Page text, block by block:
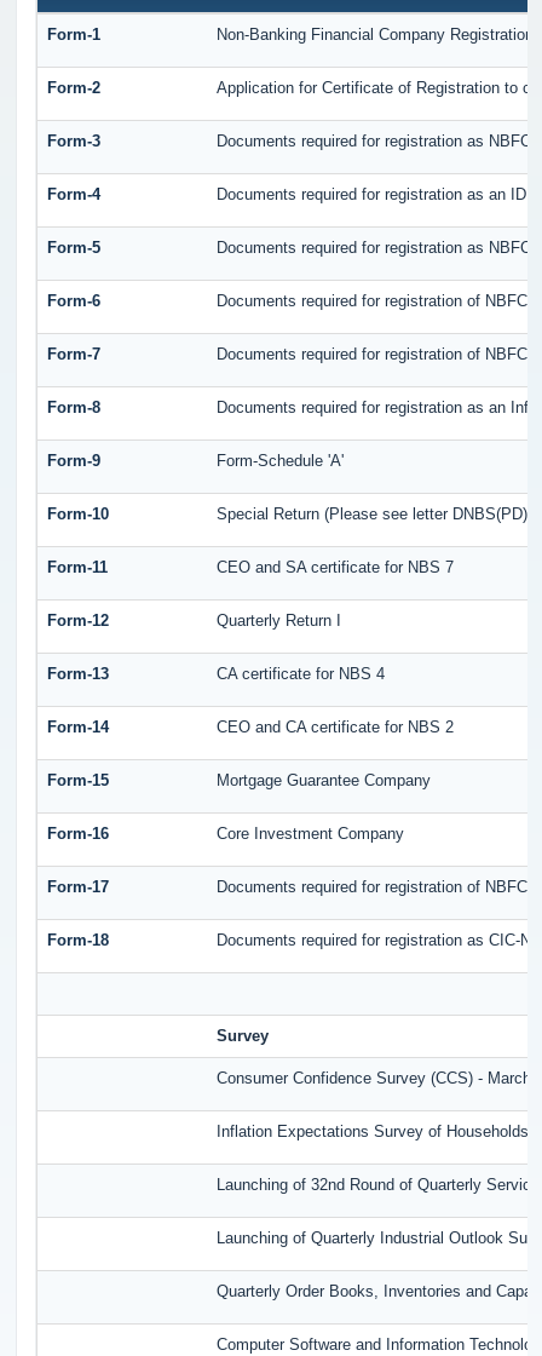
Form-1 Non-Banking Financial Company
Form-2 Application for Certificate of Registration to
Form-3 Documents required for registration as NBFC-
Form-4 Documents required for registration as an
Form-5 Documents required for registration as NBFCs
Form-6 Documents required for registration of NBFC-
Form-7 Documents required for registration of NBFC
Form-8 Documents required for registration as an
Form-9 Form-Schedule 'A'
Form-10 Special Return (Please see letter
Form-11 CEO and SA certificate for NBS 7
Form-12 Quarterly Return I
Form-13 CA certificate for NBS 4
Form-14 CEO and CA certificate for NBS 2
Form-15 Mortgage Guarantee Company
Form-16 Core Investment Company
Form-17 Documents required for registration of NBFC-
Form-18 Documents required for registration as CIC-
Survey
Consumer Confidence Survey (CCS) - March
Inflation Expectations Survey of Households
Launching of 32nd Round of Quarterly
Launching of Quarterly Industrial Outlook
Quarterly Order Books, Inventories and
Computer Software and Information